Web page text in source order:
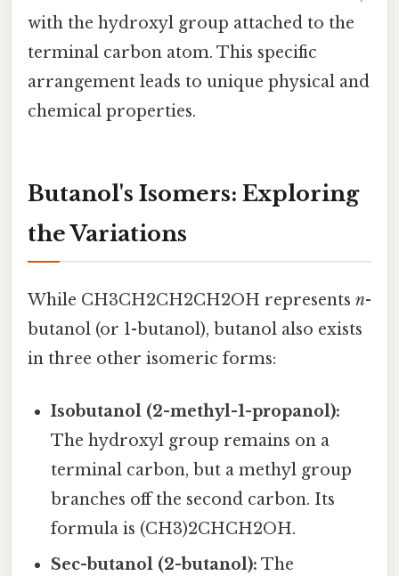
with the hydroxyl group attached to the
terminal carbon atom. This specific
arrangement leads to unique physical and
chemical properties.
Butanol's Isomers: Exploring
the Variations
While CH3CH2CH2CH2OH represents n-
butanol (or 1-butanol), butanol also exists
in three other isomeric forms:
Isobutanol (2-methyl-1-propanol):
The hydroxyl group remains on a
terminal carbon, but a methyl group
branches off the second carbon. Its
formula is (CH3)2CHCH2OH.
Sec-butanol (2-butanol): The